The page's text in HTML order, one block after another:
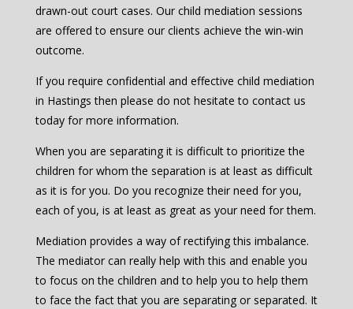
drawn-out court cases. Our child mediation sessions
are offered to ensure our clients achieve the win-win
outcome.
If you require confidential and effective child mediation
in Hastings then please do not hesitate to contact us
today for more information.
When you are separating it is difficult to prioritize the
children for whom the separation is at least as difficult
as it is for you. Do you recognize their need for you,
each of you, is at least as great as your need for them.
Mediation provides a way of rectifying this imbalance.
The mediator can really help with this and enable you
to focus on the children and to help you to help them
to face the fact that you are separating or separated. It